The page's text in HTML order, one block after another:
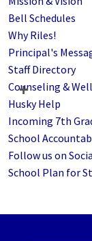
Bell Schedules
Why Riles!
Principal's
Staff Directory
Counseling &
Husky Help
Incoming 7th
School
Follow us on
School Plan for